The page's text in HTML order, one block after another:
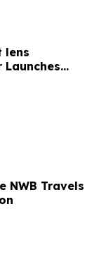
lens
NWB Travels